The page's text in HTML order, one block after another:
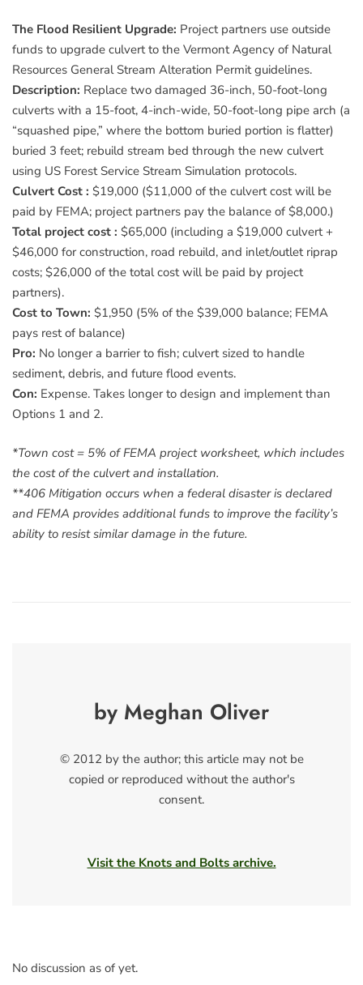
The Flood Resilient Upgrade: Project partners use outside
funds to upgrade culvert to the Vermont Agency of Natural
Resources General Stream Alteration Permit guidelines.
Description: Replace two damaged 36-inch, 50-foot-long
culverts with a 15-foot, 4-inch-wide, 50-foot-long pipe arch (a
“squashed pipe,” where the bottom buried portion is flatter)
buried 3 feet; rebuild stream bed through the new culvert
using US Forest Service Stream Simulation protocols.
Culvert Cost : $19,000 ($11,000 of the culvert cost will be
paid by FEMA; project partners pay the balance of $8,000.)
Total project cost : $65,000 (including a $19,000 culvert +
$46,000 for construction, road rebuild, and inlet/outlet riprap
costs; $26,000 of the total cost will be paid by project
partners).
Cost to Town: $1,950 (5% of the $39,000 balance; FEMA
pays rest of balance)
Pro: No longer a barrier to fish; culvert sized to handle
sediment, debris, and future flood events.
Con: Expense. Takes longer to design and implement than
Options 1 and 2.
*Town cost = 5% of FEMA project worksheet, which includes
the cost of the culvert and installation.
**406 Mitigation occurs when a federal disaster is declared
and FEMA provides additional funds to improve the facility’s
ability to resist similar damage in the future.
by Meghan Oliver
© 2012 by the author; this article may not be
copied or reproduced without the author's
consent.
Visit the Knots and Bolts archive.
No discussion as of yet.